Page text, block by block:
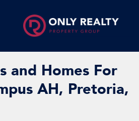
and Homes For
AH, Pretoria,